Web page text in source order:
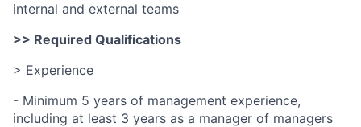
internal and external teams
>> Required Qualifications
> Experience
- Minimum 5 years of management experience,
including at least 3 years as a manager of managers